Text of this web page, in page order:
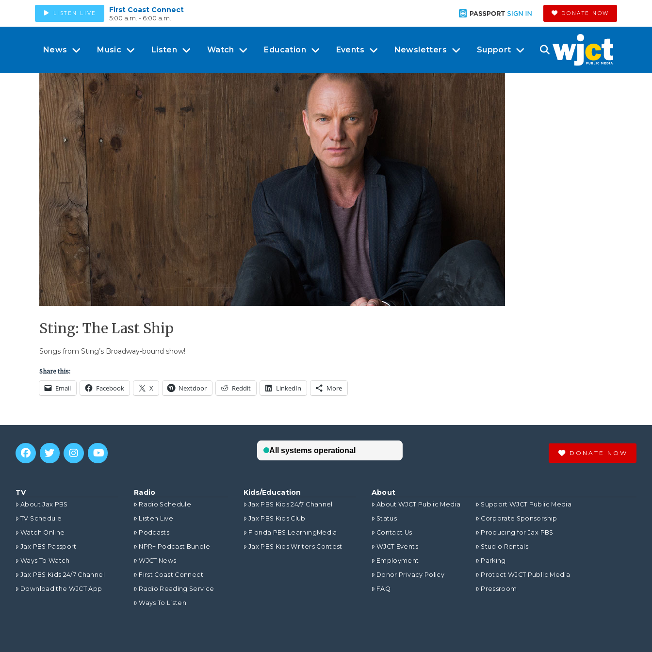
LISTEN LIVE First Coast Connect
5:00 a.m. - 6:00 a.m.
DONATE NOW
News Music Listen Watch Education Events Newsletters Support
Sting: The Last Ship
Songs from Sting’s Broadway-bound show!
Share this:
Email Facebook X Nextdoor Reddit LinkedIn More
DONATE NOW
TV
About Jax PBS
TV Schedule
Watch Online
Jax PBS Passport
Ways To Watch
Jax PBS Kids 24/7 Channel
Download the WJCT App
Radio
Radio Schedule
Listen Live
Podcasts
NPR+ Podcast Bundle
WJCT News
First Coast Connect
Radio Reading Service
Ways To Listen
Kids/Education
Jax PBS Kids 24/7 Channel
Jax PBS Kids Club
Florida PBS LearningMedia
Jax PBS Kids Writers Contest
About
About WJCT Public Media
Status
Contact Us
WJCT Events
Employment
Donor Privacy Policy
FAQ
Support WJCT Public Media
Corporate Sponsorship
Producing for Jax PBS
Studio Rentals
Parking
Protect WJCT Public Media
Pressroom